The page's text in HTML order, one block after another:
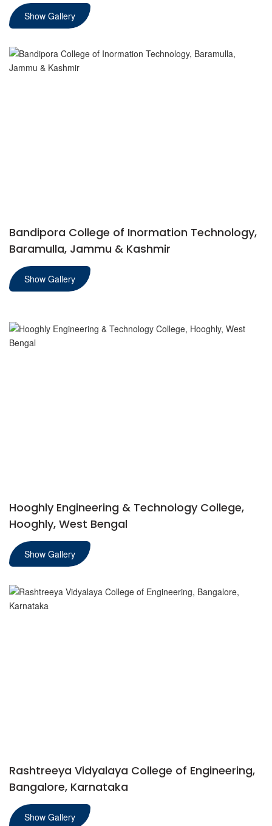
Show Gallery
Bandipora College of Inormation Technology,
Baramulla, Jammu & Kashmir
Show Gallery
Hooghly Engineering & Technology College,
Hooghly, West Bengal
Show Gallery
Rashtreeya Vidyalaya College of Engineering,
Bangalore, Karnataka
Show Gallery